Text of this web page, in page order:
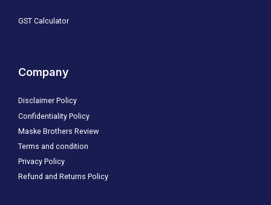
GST Calculator
Company
Disclaimer Policy
Confidentiality Policy
Maske Brothers Review
Terms and condition
Privacy Policy
Refund and Returns Policy